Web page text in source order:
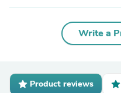
Write a
Product reviews